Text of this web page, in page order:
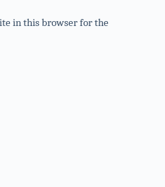
in this browser for the